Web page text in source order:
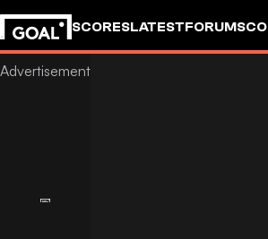
SCORESLATESTFORUMS